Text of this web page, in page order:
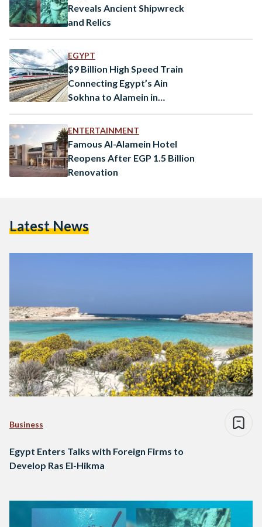
Reveals Ancient Shipwreck
and Relics
EGYPT
$9 Billion High Speed Train
Connecting Egypt’s Ain
Sokhna to Alamein in
ENTERTAINMENT
Famous Al-Alamein Hotel
Reopens After EGP 1.5 Billion
Renovation
Latest News
Business
Egypt Enters Talks with Foreign Firms to
Develop Ras El-Hikma